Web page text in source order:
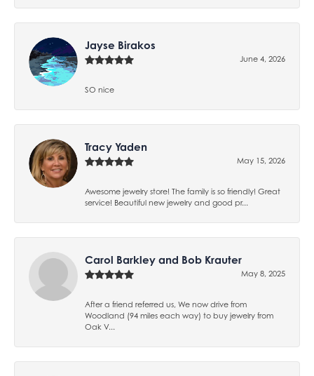
Jayse Birakos
June 4, 2026
SO nice
Tracy Yaden
May 15, 2026
Awesome jewelry store! The family is so friendly! Great
service! Beautiful new jewelry and good pr...
Carol Barkley and Bob Krauter
May 8, 2025
After a friend referred us, We now drive from
Woodland (94 miles each way) to buy jewelry from
Oak V...